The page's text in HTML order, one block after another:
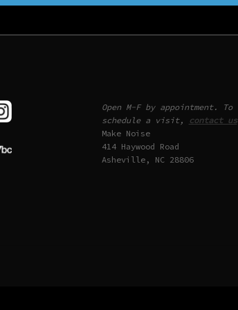
Open M-F by appointment. To
schedule a visit,
contact us
Make Noise
414 Haywood Road
Asheville, NC 28806